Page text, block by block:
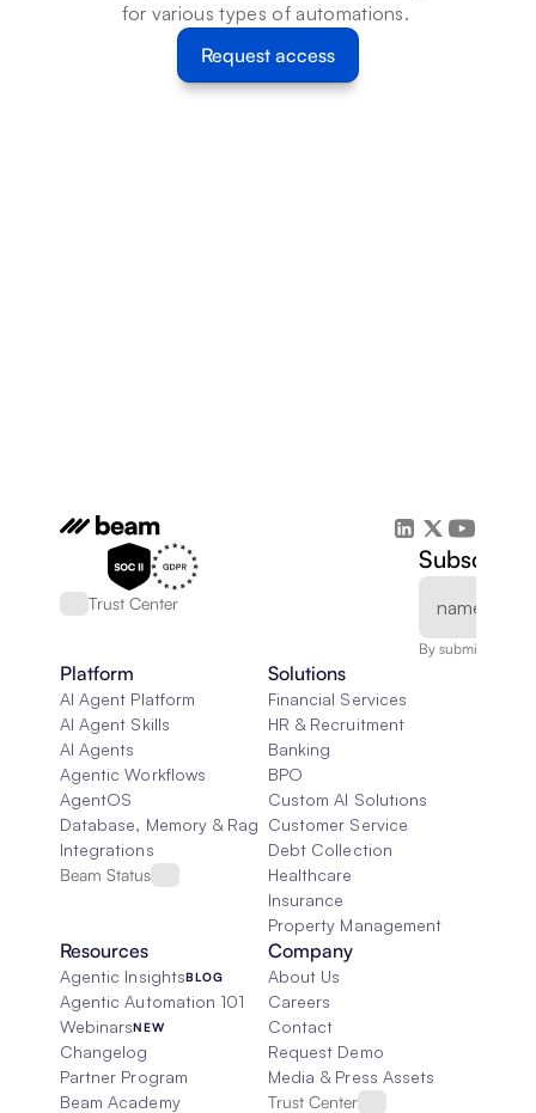
for various types of automations.
Request access
Trust Center
Subscribe
By submitting,
Platform
AI Agent Platform
AI Agent Skills
AI Agents
Agentic Workflows
AgentOS
Database, Memory & Rag
Integrations
Beam Status
Solutions
Financial Services
HR & Recruitment
Banking
BPO
Custom AI Solutions
Customer Service
Debt Collection
Healthcare
Insurance
Property Management
Resources
Agentic InsightsBLOG
Agentic Automation 101
WebinarsNEW
Changelog
Partner Program
Beam Academy
Company
About Us
Careers
Contact
Request Demo
Media & Press Assets
Trust Center